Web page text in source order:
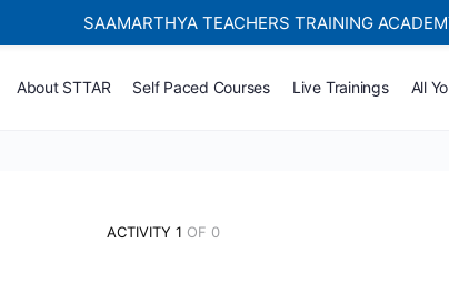
About STTAR Self Paced Courses Live Trainings All
ACTIVITY 1 OF 0
SAAMARTHYA TEACHERS TRAINING